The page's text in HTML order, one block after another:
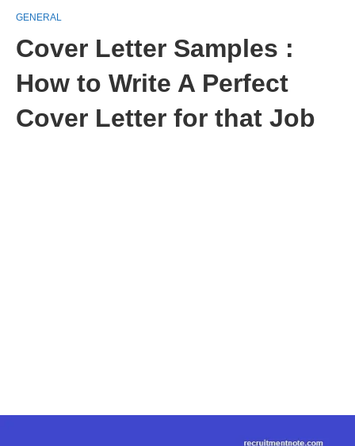
GENERAL
Cover Letter Samples :
How to Write A Perfect
Cover Letter for that Job